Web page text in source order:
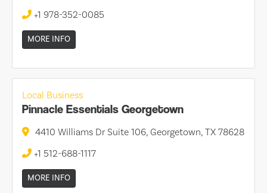
+1 978-352-0085
MORE INFO
Local Business
Pinnacle Essentials Georgetown
4410 Williams Dr Suite 106, Georgetown, TX 78628
+1 512-688-1117
MORE INFO